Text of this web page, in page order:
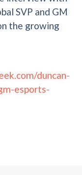
SVP and GM
the growing
duncan-
esports-